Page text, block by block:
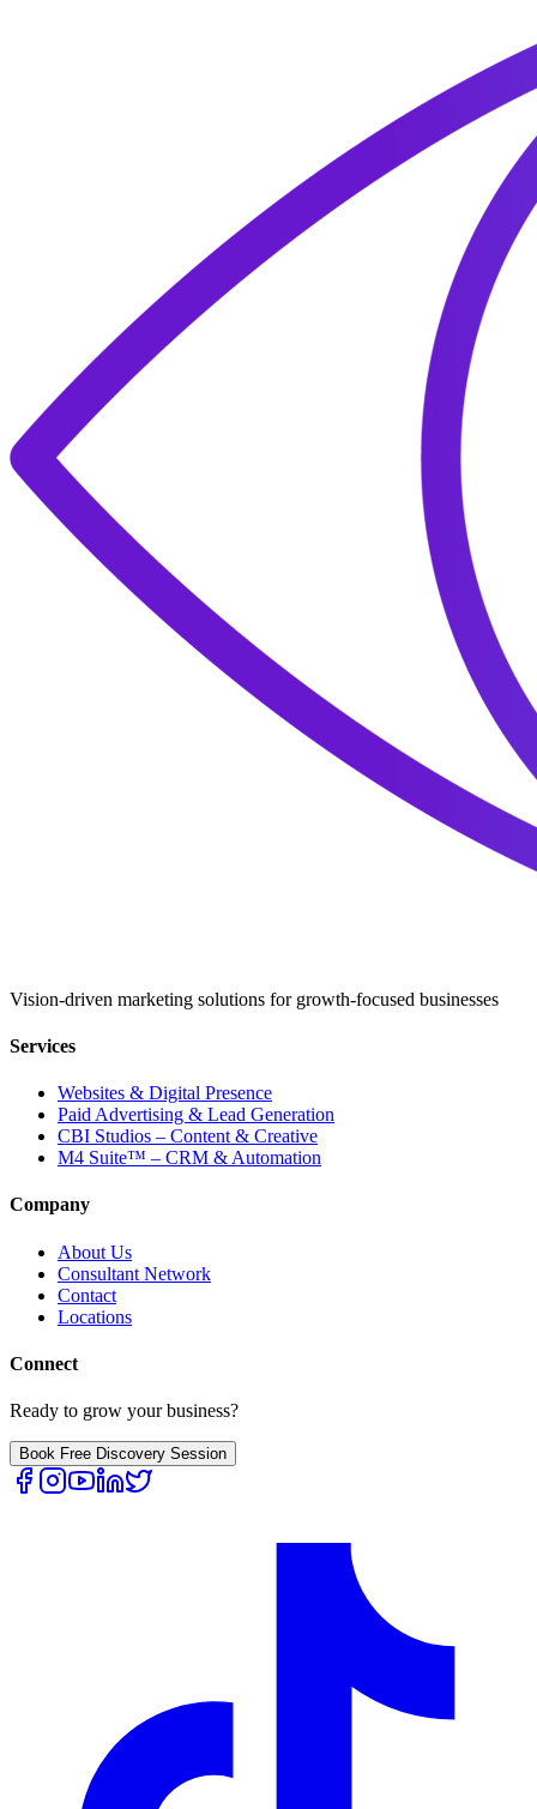
Vision-driven marketing solutions for growth-focused businesses
Services
Websites & Digital Presence
Paid Advertising & Lead Generation
CBI Studios – Content & Creative
M4 Suite™ – CRM & Automation
Company
About Us
Consultant Network
Contact
Locations
Connect
Ready to grow your business?
Book Free Discovery Session